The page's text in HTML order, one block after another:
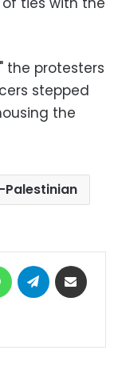
the protesters
stepped
the
WhatsAppTelegram